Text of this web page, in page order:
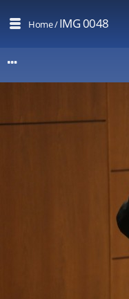
Home/IMG 0048